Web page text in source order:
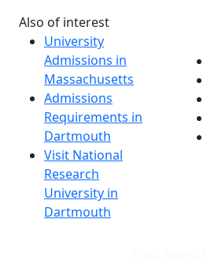
Also of interest
University
Admissions in
Massachusetts
Admissions
Requirements in
Dartmouth
Visit National
Research
University in
Dartmouth